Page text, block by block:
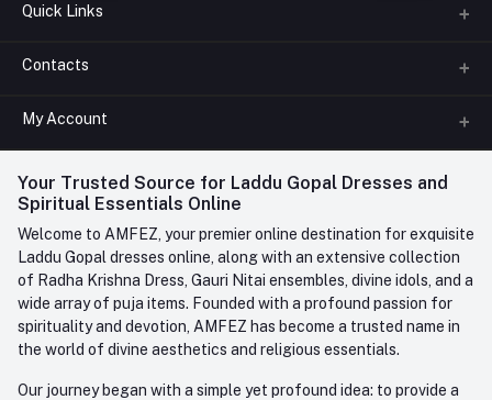
Quick Links
About us
FAQ
Contact us
Contacts
Phone
+91-945-7682-945(BETWEEN 10:00AM TO 7PM)
Whatsapp
care@amfez.com
My Account
Login
My Wishlist
Track Order
Your Trusted Source for Laddu Gopal Dresses and
Spiritual Essentials Online
Welcome to AMFEZ, your premier online destination for exquisite
Laddu Gopal dresses online, along with an extensive collection
of Radha Krishna Dress, Gauri Nitai ensembles, divine idols, and a
wide array of puja items. Founded with a profound passion for
spirituality and devotion, AMFEZ has become a trusted name in
the world of divine aesthetics and religious essentials.
Our journey began with a simple yet profound idea: to provide a